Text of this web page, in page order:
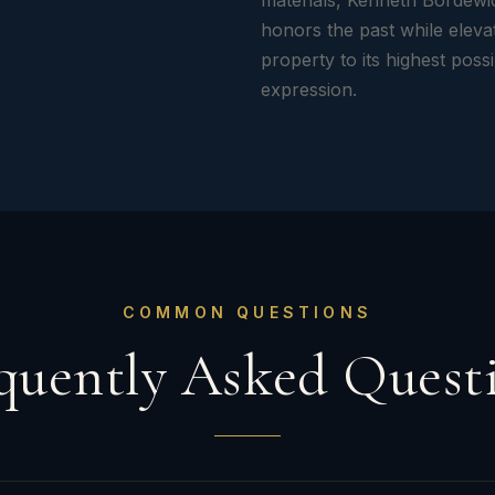
honors the past while
property to its highest
expression.
COMMON QUESTIONS
Asked